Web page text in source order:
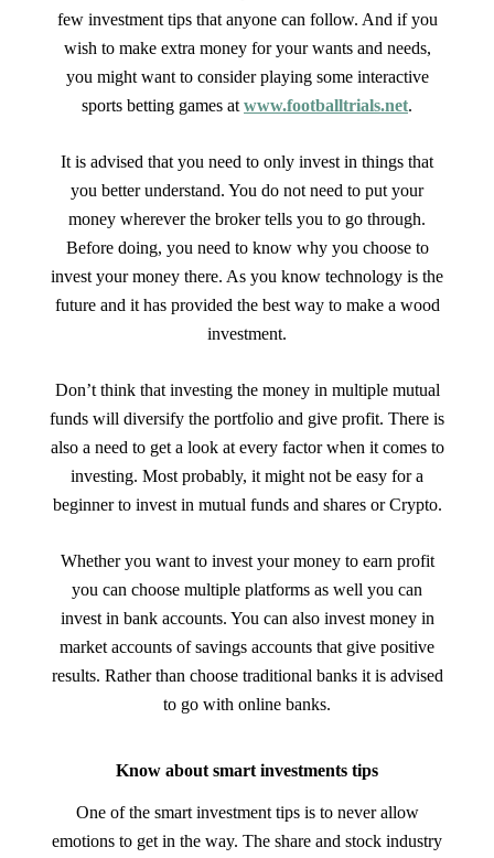
few investment tips that anyone can follow. And if you
wish to make extra money for your wants and needs,
you might want to consider playing some interactive
sports betting games at www.footballtrials.net.
It is advised that you need to only invest in things that
you better understand. You do not need to put your
money wherever the broker tells you to go through.
Before doing, you need to know why you choose to
invest your money there. As you know technology is the
future and it has provided the best way to make a wood
investment.
Don’t think that investing the money in multiple mutual
funds will diversify the portfolio and give profit. There is
also a need to get a look at every factor when it comes to
investing. Most probably, it might not be easy for a
beginner to invest in mutual funds and shares or Crypto.
Whether you want to invest your money to earn profit
you can choose multiple platforms as well you can
invest in bank accounts. You can also invest money in
market accounts of savings accounts that give positive
results. Rather than choose traditional banks it is advised
to go with online banks.
Know about smart investments tips
One of the smart investment tips is to never allow
emotions to get in the way. The share and stock industry